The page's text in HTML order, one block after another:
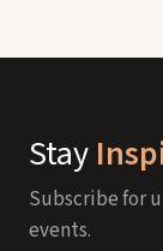
Stay
Subscribe for
events.